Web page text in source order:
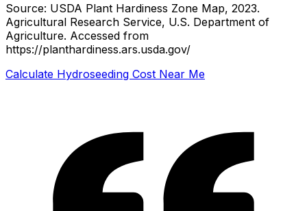
Source: USDA Plant Hardiness Zone Map, 2023.
Agricultural Research Service, U.S. Department of
Agriculture. Accessed from
https://planthardiness.ars.usda.gov/
Calculate Hydroseeding Cost Near Me